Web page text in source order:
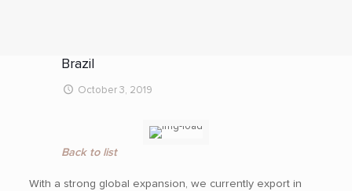
Brazil
October 3, 2019
Back to list
With a strong global expansion, we currently export in